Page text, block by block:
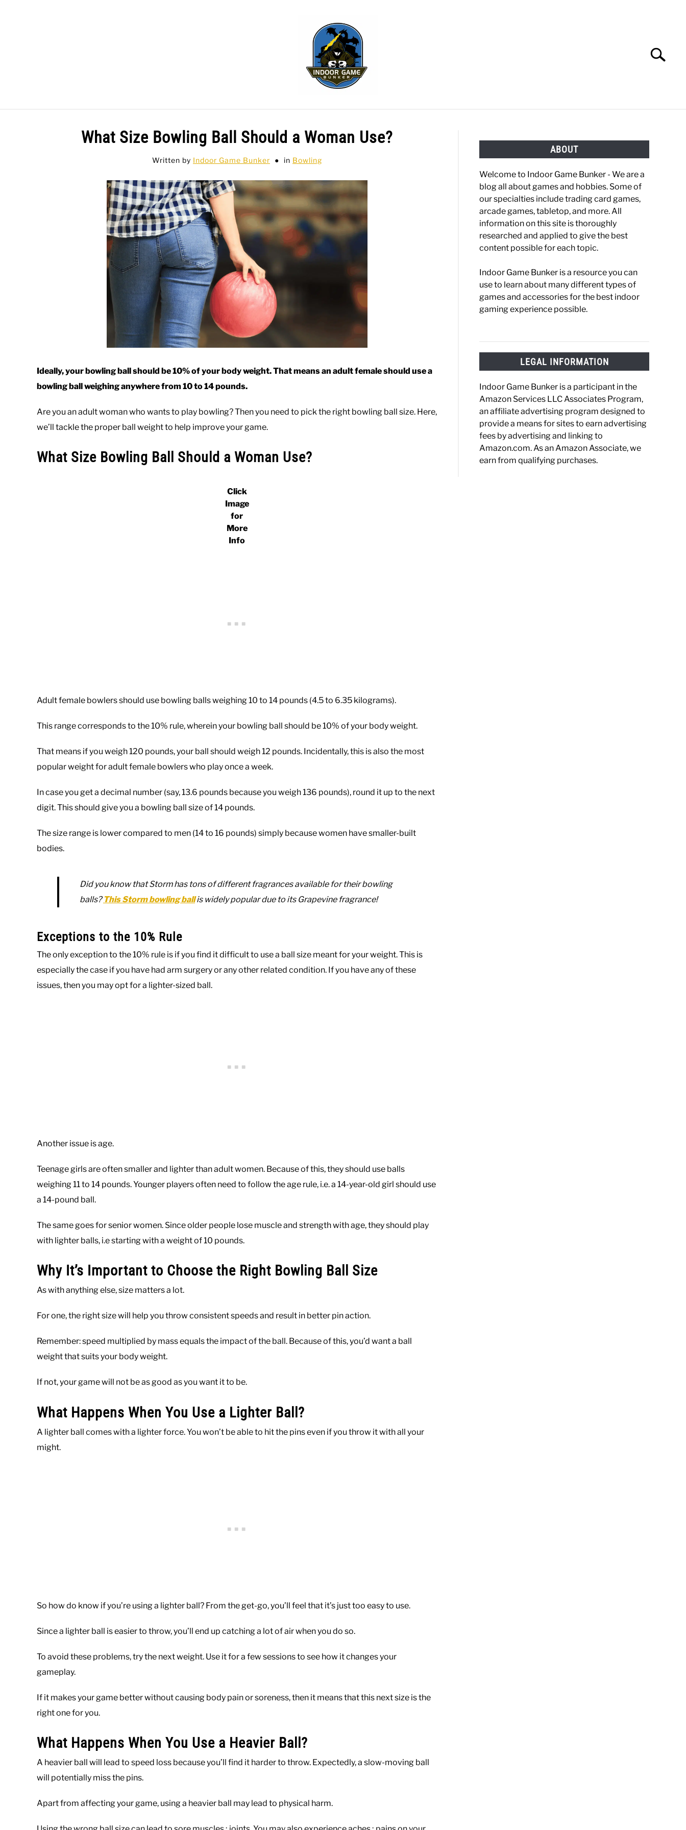
Search
What Size Bowling Ball Should a Woman Use?
Written by Indoor Game Bunker in Bowling
Ideally, your bowling ball should be 10% of your body weight. That means an adult female should use a
bowling ball weighing anywhere from 10 to 14 pounds.
Are you an adult woman who wants to play bowling? Then you need to pick the right bowling ball size. Here,
we’ll tackle the proper ball weight to help improve your game.
What Size Bowling Ball Should a Woman Use?
Click
Image
for
More
Info
Adult female bowlers should use bowling balls weighing 10 to 14 pounds (4.5 to 6.35 kilograms).
This range corresponds to the 10% rule, wherein your bowling ball should be 10% of your body weight.
That means if you weigh 120 pounds, your ball should weigh 12 pounds. Incidentally, this is also the most
popular weight for adult female bowlers who play once a week.
In case you get a decimal number (say, 13.6 pounds because you weigh 136 pounds), round it up to the next
digit. This should give you a bowling ball size of 14 pounds.
The size range is lower compared to men (14 to 16 pounds) simply because women have smaller-built
bodies.
Did you know that Storm has tons of different fragrances available for their bowling
balls?This Storm bowling ballis widely popular due to its Grapevine fragrance!
Exceptions to the 10% Rule
The only exception to the 10% rule is if you find it difficult to use a ball size meant for your weight. This is
especially the case if you have had arm surgery or any other related condition. If you have any of these
issues, then you may opt for a lighter-sized ball.
Another issue is age.
Teenage girls are often smaller and lighter than adult women. Because of this, they should use balls
weighing 11 to 14 pounds. Younger players often need to follow the age rule, i.e. a 14-year-old girl should use
a 14-pound ball.
The same goes for senior women. Since older people lose muscle and strength with age, they should play
with lighter balls, i.e starting with a weight of 10 pounds.
Why It’s Important to Choose the Right Bowling Ball Size
As with anything else, size matters a lot.
For one, the right size will help you throw consistent speeds and result in better pin action.
Remember: speed multiplied by mass equals the impact of the ball. Because of this, you’d want a ball
weight that suits your body weight.
If not, your game will not be as good as you want it to be.
What Happens When You Use a Lighter Ball?
A lighter ball comes with a lighter force. You won’t be able to hit the pins even if you throw it with all your
might.
So how do know if you’re using a lighter ball? From the get-go, you’ll feel that it’s just too easy to use.
Since a lighter ball is easier to throw, you’ll end up catching a lot of air when you do so.
To avoid these problems, try the next weight. Use it for a few sessions to see how it changes your
gameplay.
If it makes your game better without causing body pain or soreness, then it means that this next size is the
right one for you.
What Happens When You Use a Heavier Ball?
A heavier ball will lead to speed loss because you’ll find it harder to throw. Expectedly, a slow-moving ball
will potentially miss the pins.
Apart from affecting your game, using a heavier ball may lead to physical harm.
ABOUT
Welcome to Indoor Game Bunker - We are a
blog all about games and hobbies. Some of
our specialties include trading card games,
arcade games, tabletop, and more. All
information on this site is thoroughly
researched and applied to give the best
content possible for each topic.
Indoor Game Bunker is a resource you can
use to learn about many different types of
games and accessories for the best indoor
gaming experience possible.
LEGAL INFORMATION
Indoor Game Bunker is a participant in the
Amazon Services LLC Associates Program,
an affiliate advertising program designed to
provide a means for sites to earn advertising
fees by advertising and linking to
Amazon.com. As an Amazon Associate, we
earn from qualifying purchases.